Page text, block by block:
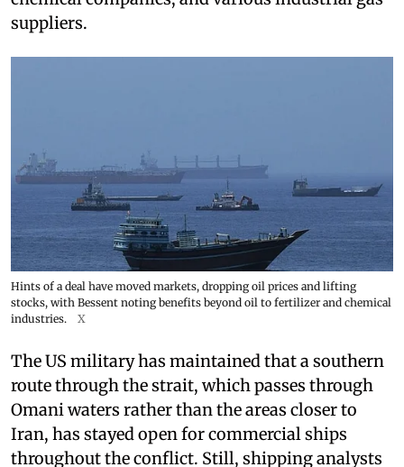
suppliers.
Hints of a deal have moved markets, dropping oil prices and lifting
stocks, with Bessent noting benefits beyond oil to fertilizer and chemical
industries.
X
The US military has maintained that a southern
route through the strait, which passes through
Omani waters rather than the areas closer to
Iran, has stayed open for commercial ships
throughout the conflict. Still, shipping analysts